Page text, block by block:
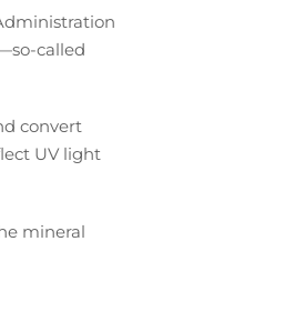
called
convert
UV light
mineral